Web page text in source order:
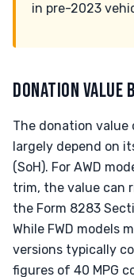
in pre-2023
DONATION VALUE
The donation value
largely depend on
(SoH). For AWD
trim, the value can
the Form 8283
While FWD models
versions typically
figures of 40 MPG